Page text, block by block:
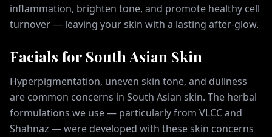
inflammation, brighten tone, and promote healthy cell
turnover — leaving your skin with a lasting after-glow.
Facials for South Asian Skin
Hyperpigmentation, uneven skin tone, and dullness
are common concerns in South Asian skin. The herbal
formulations we use — particularly from VLCC and
Shahnaz — were developed with these skin concerns